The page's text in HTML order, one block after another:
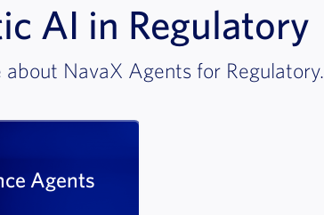
AI in Regulatory
about NavaX Agents for Regulatory.
Agents